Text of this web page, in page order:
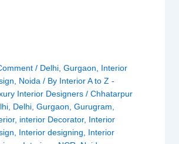
/ Delhi, Gurgaon, Interior
, Noida/ By Interior A to Z -
Interior Designers / Chhatarpur
, Delhi, Gurgaon, Gurugram,
, interior Decorator, Interior
, Interior designing, Interior